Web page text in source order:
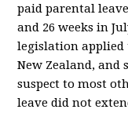
paid parental
and 26 weeks in
legislation
New Zealand, and
suspect to most
leave did not